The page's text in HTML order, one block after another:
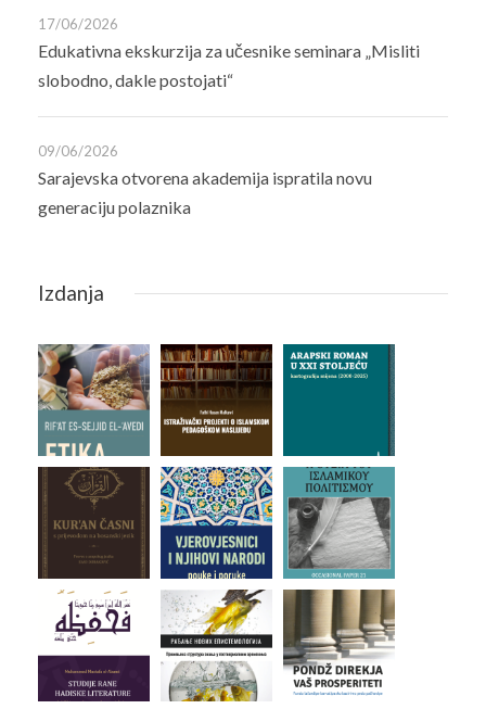
17/06/2026
Edukativna ekskurzija za učesnike seminara „Misliti
slobodno, dakle postojati“
09/06/2026
Sarajevska otvorena akademija ispratila novu
generaciju polaznika
Izdanja